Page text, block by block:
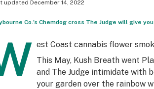
updated December 14, 2022
Co.'s Chemdog cross The Judge will give
est Coast cannabis flower
This May, Kush Breath went
and The Judge intimidate with
your garden over the rainbow